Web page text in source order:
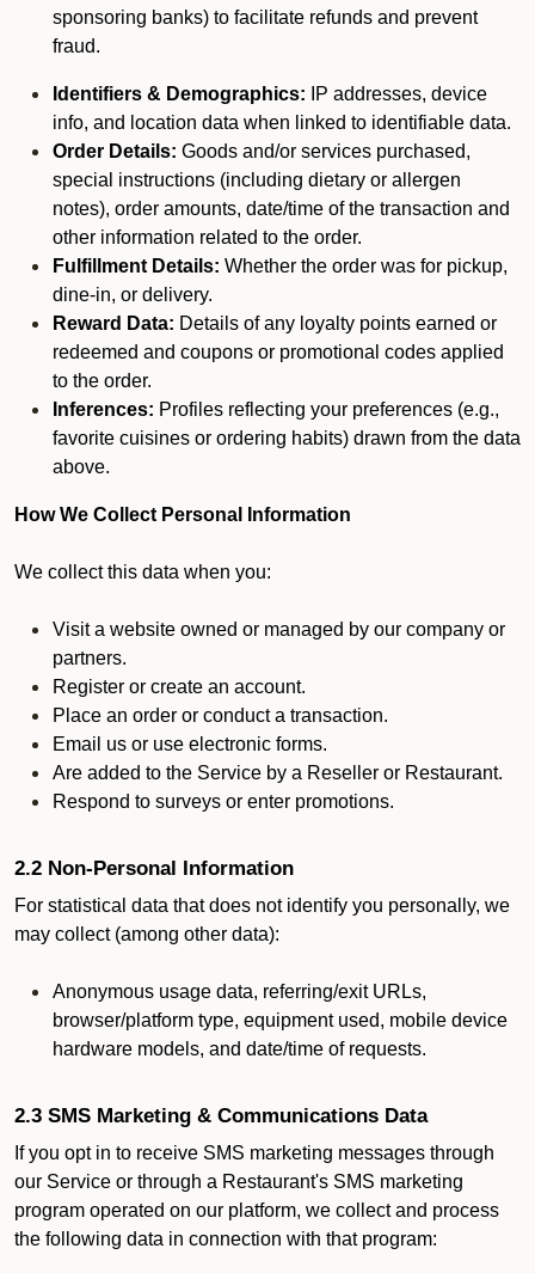
sponsoring banks) to facilitate refunds and prevent
fraud.
Identifiers & Demographics: IP addresses, device
info, and location data when linked to identifiable data.
Order Details: Goods and/or services purchased,
special instructions (including dietary or allergen
notes), order amounts, date/time of the transaction and
other information related to the order.
Fulfillment Details: Whether the order was for pickup,
dine-in, or delivery.
Reward Data: Details of any loyalty points earned or
redeemed and coupons or promotional codes applied
to the order.
Inferences: Profiles reflecting your preferences (e.g.,
favorite cuisines or ordering habits) drawn from the data
above.
How We Collect Personal Information
We collect this data when you:
Visit a website owned or managed by our company or
partners.
Register or create an account.
Place an order or conduct a transaction.
Email us or use electronic forms.
Are added to the Service by a Reseller or Restaurant.
Respond to surveys or enter promotions.
2.2 Non-Personal Information
For statistical data that does not identify you personally, we
may collect (among other data):
Anonymous usage data, referring/exit URLs,
browser/platform type, equipment used, mobile device
hardware models, and date/time of requests.
2.3 SMS Marketing & Communications Data
If you opt in to receive SMS marketing messages through
our Service or through a Restaurant's SMS marketing
program operated on our platform, we collect and process
the following data in connection with that program: